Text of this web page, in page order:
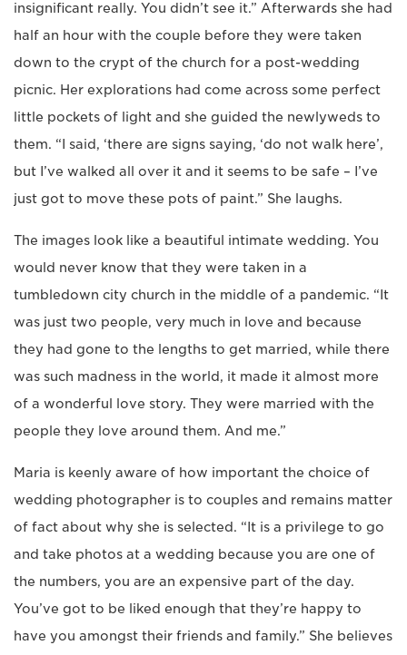
insignificant really. You didn’t see it.” Afterwards she had
half an hour with the couple before they were taken
down to the crypt of the church for a post-wedding
picnic. Her explorations had come across some perfect
little pockets of light and she guided the newlyweds to
them. “I said, ‘there are signs saying, ‘do not walk here’,
but I’ve walked all over it and it seems to be safe – I’ve
just got to move these pots of paint.” She laughs.
The images look like a beautiful intimate wedding. You
would never know that they were taken in a
tumbledown city church in the middle of a pandemic. “It
was just two people, very much in love and because
they had gone to the lengths to get married, while there
was such madness in the world, it made it almost more
of a wonderful love story. They were married with the
people they love around them. And me.”
Maria is keenly aware of how important the choice of
wedding photographer is to couples and remains matter
of fact about why she is selected. “It is a privilege to go
and take photos at a wedding because you are one of
the numbers, you are an expensive part of the day.
You’ve got to be liked enough that they’re happy to
have you amongst their friends and family.” She believes